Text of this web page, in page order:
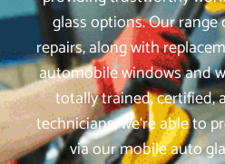
glass options. Our
repairs, along with
automobile windows and
totally trained, certified,
technicians, we‘re able to
via our mobile auto